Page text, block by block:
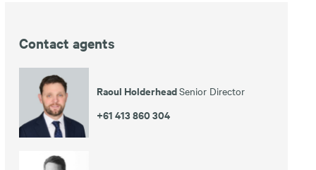
Contact agents
Raoul HolderheadSenior Director
+61 413 860 304